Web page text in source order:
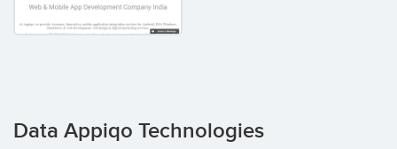
Data Appiqo Technologies